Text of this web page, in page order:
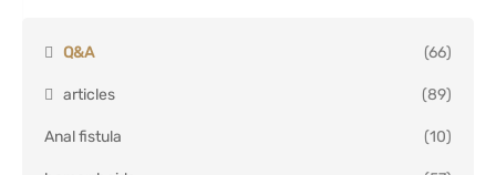
Q&A (66)
articles (89)
Anal fistula (10)